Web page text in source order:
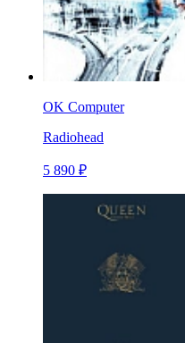
OK Computer
Radiohead
5 890 ₽